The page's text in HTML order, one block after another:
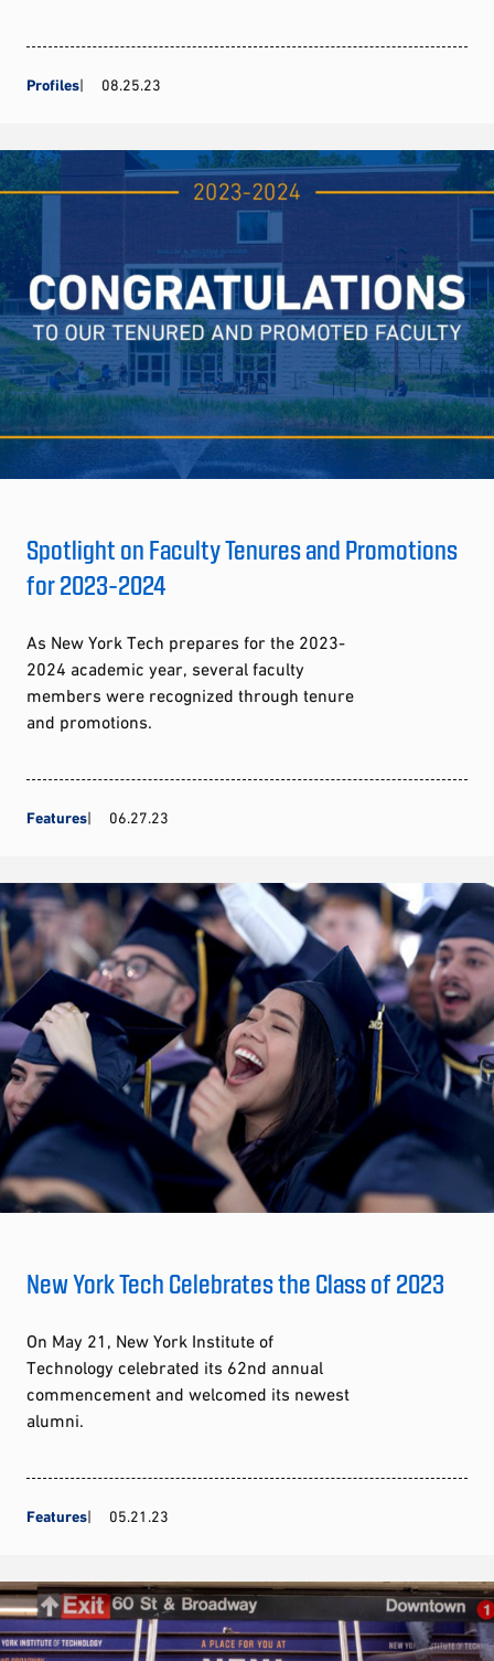
Profiles 08.25.23
Spotlight on Faculty Tenures and Promotions
for 2023-2024
As New York Tech prepares for the 2023-
2024 academic year, several faculty
members were recognized through tenure
and promotions.
Features 06.27.23
New York Tech Celebrates the Class of 2023
On May 21, New York Institute of
Technology celebrated its 62nd annual
commencement and welcomed its newest
alumni.
Features 05.21.23